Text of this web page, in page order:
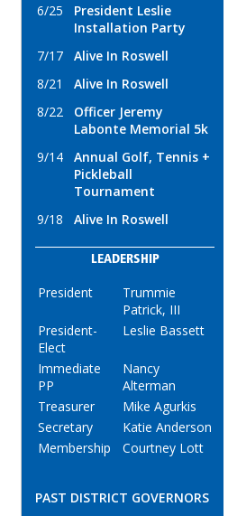
6/25
President Leslie
Installation Party
7/17
Alive In Roswell
8/21
Alive In Roswell
8/22
Officer Jeremy
Labonte Memorial 5k
9/14
Annual Golf, Tennis +
Pickleball
Tournament
9/18
Alive In Roswell
LEADERSHIP
President
Trummie
Patrick, III
President-
Elect
Leslie Bassett
Immediate
PP
Nancy
Alterman
Treasurer
Mike Agurkis
Secretary
Katie Anderson
Membership
Courtney Lott
PAST DISTRICT GOVERNORS